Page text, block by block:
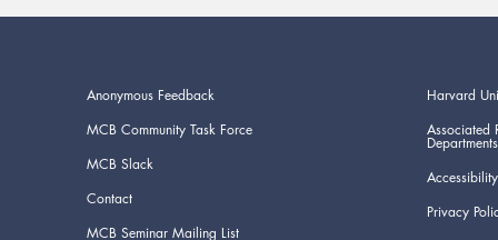
Anonymous Feedback
MCB Community Task Force
MCB Slack
Contact
MCB Seminar Mailing List
Harvard
Associated
Departments
Accessibility
Privacy